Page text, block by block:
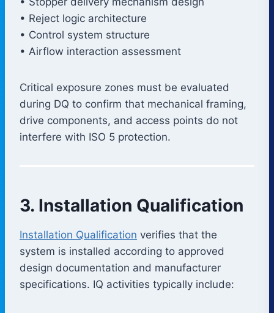
• Reject logic architecture
• Control system structure
• Airflow interaction assessment
Critical exposure zones must be evaluated
during DQ to confirm that mechanical framing,
drive components, and access points do not
interfere with ISO 5 protection.
3. Installation Qualification
Installation Qualification verifies that the
system is installed according to approved
design documentation and manufacturer
specifications. IQ activities typically include: